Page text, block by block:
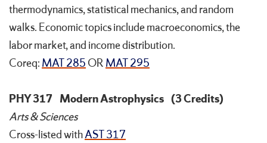
thermodynamics, statistical mechanics, and random
walks. Economic topics include macroeconomics, the
labor market, and income distribution.
Coreq: MAT 285 OR MAT 295
PHY 317 Modern Astrophysics (3 Credits)
Arts & Sciences
Cross-listed withAST 317